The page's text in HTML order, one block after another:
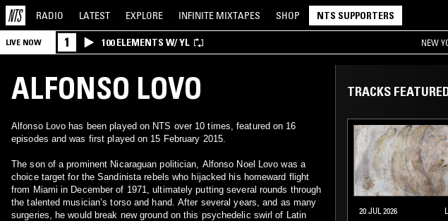
RADIO LATEST EXPLORE INFINITE MIXTAPES SHOP NTS SUPPORTERS
LIVE NOW 1 100 ELEMENTS W/ YL NEW
ALFONSO LOVO
Alfonso Lovo has been played on NTS over 10 times, featured on 16
episodes and was first played on 15 February 2015.
The son of a prominent Nicaraguan politician, Alfonso Noel Lovo was a
choice target for the Sandinista rebels who hijacked his homeward flight
from Miami in December of 1971, ultimately putting several rounds through
the talented musician’s torso and hand. After several years, and as many
surgeries, he would break new ground on this psychedelic swirl of Latin
TRACKS
20 JUL 2026